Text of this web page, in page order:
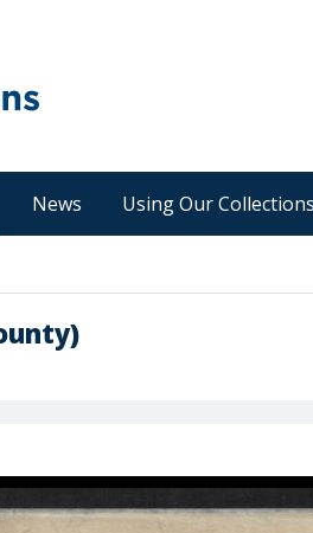
News Using Our Collections